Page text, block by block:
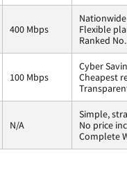
400 Mbps
Flexible
Ranked
100 Mbps
Cyber
Cheapest
N/A
Simple,
No price
Complete